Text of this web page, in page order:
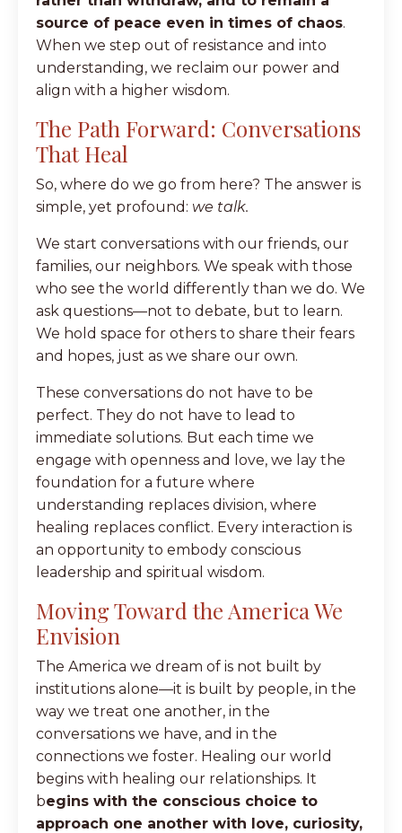
source of peace even in times of chaos.
When we step out of resistance and into
understanding, we reclaim our power and
align with a higher wisdom.
The Path Forward: Conversations
That Heal
So, where do we go from here? The answer is
simple, yet profound: we talk.
We start conversations with our friends, our
families, our neighbors. We speak with those
who see the world differently than we do. We
ask questions—not to debate, but to learn.
We hold space for others to share their fears
and hopes, just as we share our own.
These conversations do not have to be
perfect. They do not have to lead to
immediate solutions. But each time we
engage with openness and love, we lay the
foundation for a future where
understanding replaces division, where
healing replaces conflict. Every interaction is
an opportunity to embody conscious
leadership and spiritual wisdom.
Moving Toward the America We
Envision
The America we dream of is not built by
institutions alone—it is built by people, in the
way we treat one another, in the
conversations we have, and in the
connections we foster. Healing our world
begins with healing our relationships. It
begins with the conscious choice to
approach one another with love, curiosity,